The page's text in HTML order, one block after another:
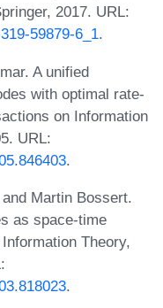
2017. URL:
59879-6_1.
A unified
with optimal rate-
on Information
URL:
.
Martin Bossert.
as space-time
Theory,
.